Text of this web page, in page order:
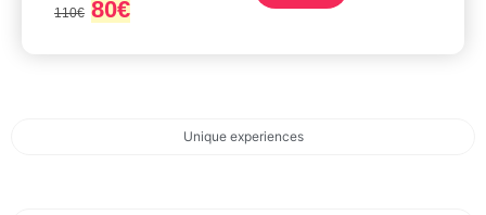
Unique experiences
110€ 80€